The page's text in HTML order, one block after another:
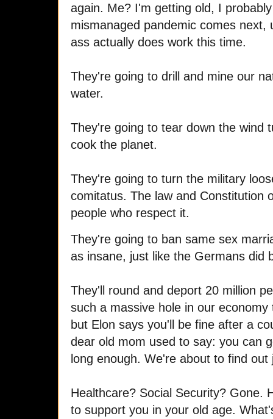
again. Me? I'm getting old, I
mismanaged pandemic comes
ass actually does work this time.
They're going to drill and mine our
water.
They're going to tear down the wind
cook the planet.
They're going to turn the military
comitatus. The law and Constitution
people who respect it.
They're going to ban same sex
as insane, just like the Germans did
They'll round and deport 20 million
such a massive hole in our
but Elon says you'll be fine after a
dear old mom used to say: you can
long enough. We're about to find
Healthcare? Social Security? Gone.
to support you in your old age.